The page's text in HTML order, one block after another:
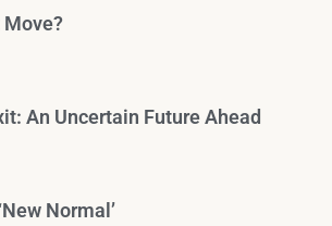
Move?
An Uncertain Future Ahead
Normal’